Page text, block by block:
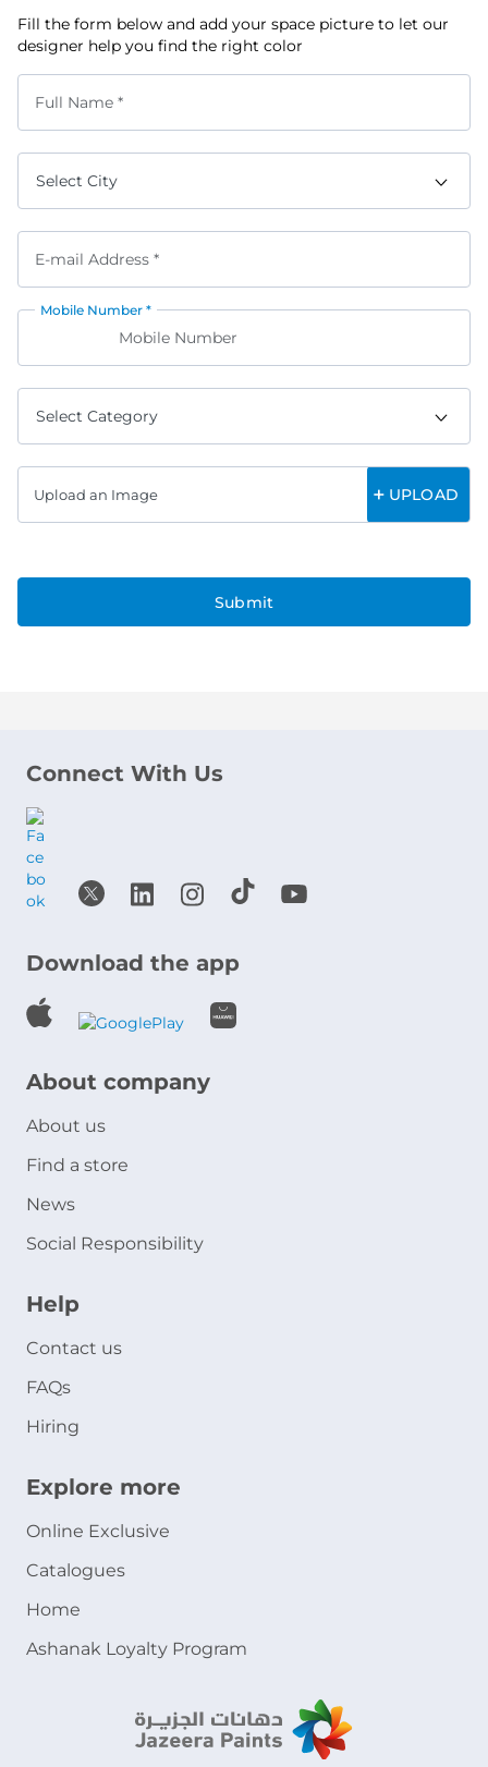
Fill the form below and add your space picture to let our
designer help you find the right color
Full Name *
E-mail Address *
Mobile Number *
Upload an Image UPLOAD
Submit
Connect With Us
Download the app
About company
About us
Find a store
News
Social Responsibility
Help
Contact us
FAQs
Hiring
Explore more
Online Exclusive
Catalogues
Home
Ashanak Loyalty Program